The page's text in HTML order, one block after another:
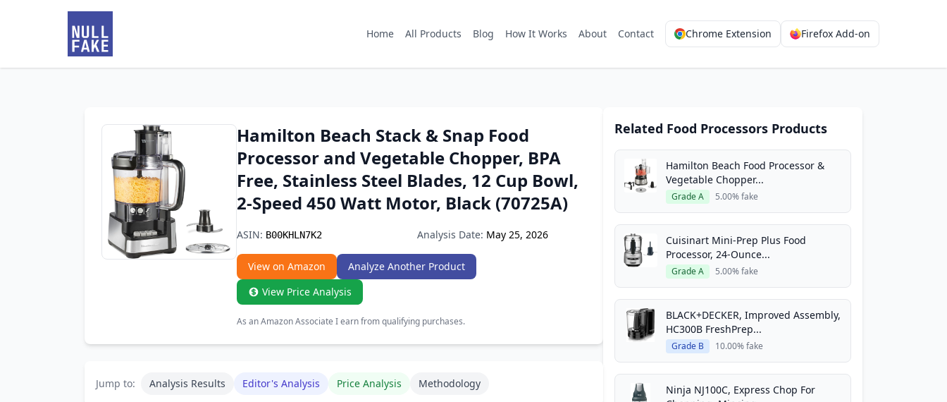
Home All Products Blog How It Works About Contact Chrome Extension Firefox Add-on
Hamilton Beach Stack & Snap Food
Processor and Vegetable Chopper, BPA
Free, Stainless Steel Blades, 12 Cup Bowl,
2-Speed 450 Watt Motor, Black (70725A)
ASIN: B00KHLN7K2 Analysis Date: May 25, 2026
View on Amazon
Analyze Another Product
View Price Analysis
As an Amazon Associate I earn from qualifying purchases.
Jump to: Analysis Results Editor's Analysis Price Analysis Methodology
Related Food Processors Products
Hamilton Beach Food Processor &
Vegetable Chopper...
Grade A 5.00% fake
Cuisinart Mini-Prep Plus Food
Processor, 24-Ounce...
Grade A 5.00% fake
BLACK+DECKER, Improved Assembly,
HC300B FreshPrep...
Grade B 10.00% fake
Ninja NJ100C, Express Chop For